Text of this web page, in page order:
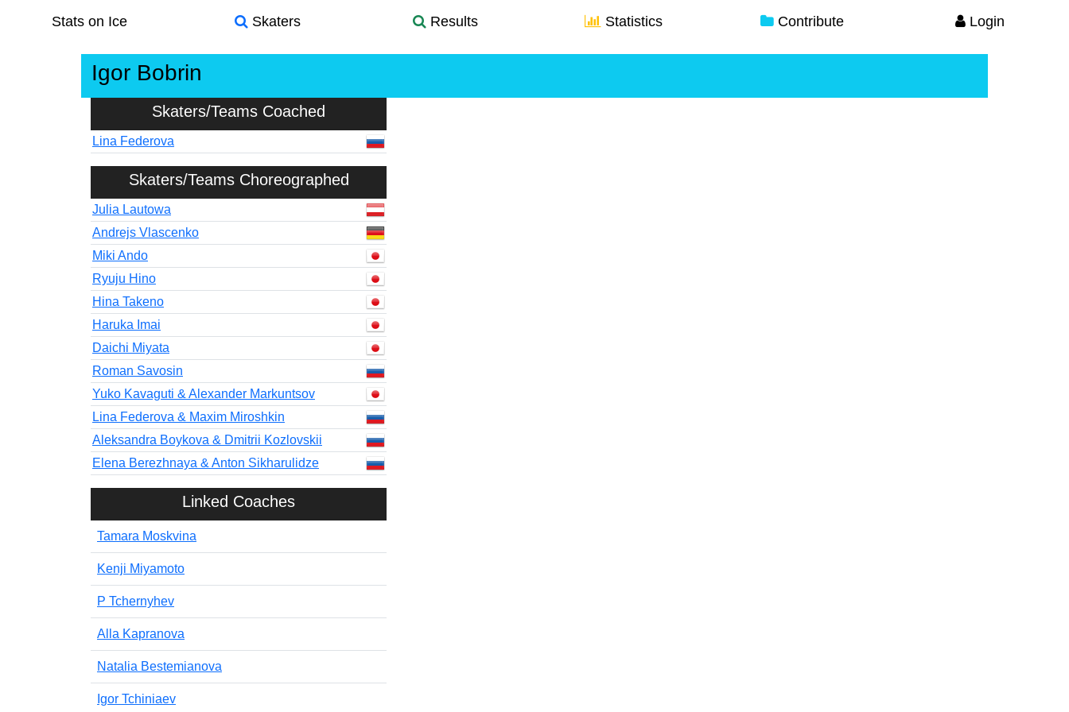
Stats on Ice Skaters Results Statistics Contribute Login
Igor Bobrin
Skaters/Teams Coached
Lina Federova
Skaters/Teams Choreographed
Julia Lautowa
Andrejs Vlascenko
Miki Ando
Ryuju Hino
Hina Takeno
Haruka Imai
Daichi Miyata
Roman Savosin
Yuko Kavaguti & Alexander Markuntsov
Lina Federova & Maxim Miroshkin
Aleksandra Boykova & Dmitrii Kozlovskii
Elena Berezhnaya & Anton Sikharulidze
Linked Coaches
Tamara Moskvina
Kenji Miyamoto
P Tchernyhev
Alla Kapranova
Natalia Bestemianova
Igor Tchiniaev